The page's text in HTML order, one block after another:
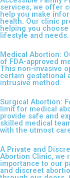
services, we offer
help you make
health. Our clinic
helping you
lifestyle and needs.
Medical Abortion:
of FDA-approved
This non-invasive
certain gestational
intrusive method.
Surgical Abortion:
limit for medical
provide safe and
skilled medical
with the utmost
A Private and
Abortion Clinic, we
importance to our
and discreet